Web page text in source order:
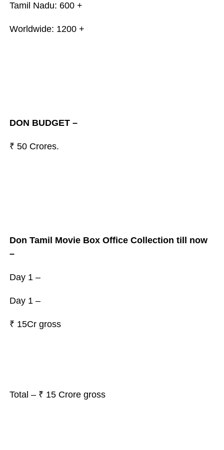
Tamil Nadu: 600 +
Worldwide: 1200 +
DON BUDGET –
₹ 50 Crores.
Don Tamil Movie Box Office Collection till now
–
Day 1 –
Day 1 –
₹ 15Cr gross
Total – ₹ 15 Crore gross